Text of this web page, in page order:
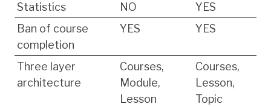
Statistics
NO
YES
Ban of course
completion
YES YES
Three layer
architecture
Courses,
Module,
Lesson
Courses,
Lesson,
Topic